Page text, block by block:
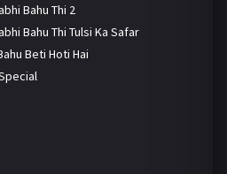
Bahu Thi 2
Bahu Thi Tulsi Ka Safar
Beti Hoti Hai